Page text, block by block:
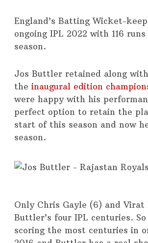
England’s Batting Wicket-
ongoing IPL 2022 with 116
season.
Jos Buttler retained along
the inaugural edition
were happy with his
perfect option to retain the
start of this season and now
season.
Only Chris Gayle (6) and
Buttler’s four IPL centuries.
scoring the most centuries in